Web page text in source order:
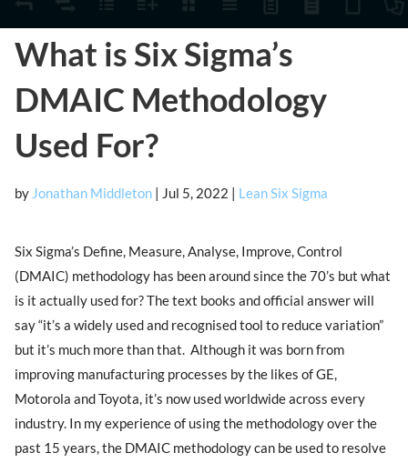
What is Six Sigma’s
DMAIC Methodology
Used For?
by Jonathan Middleton | Jul 5, 2022 | Lean Six Sigma
Six Sigma’s Define, Measure, Analyse, Improve, Control
(DMAIC) methodology has been around since the 70’s but what
is it actually used for? The text books and official answer will
say “it’s a widely used and recognised tool to reduce variation”
but it’s much more than that. Although it was born from
improving manufacturing processes by the likes of GE,
Motorola and Toyota, it’s now used worldwide across every
industry. In my experience of using the methodology over the
past 15 years, the DMAIC methodology can be used to resolve